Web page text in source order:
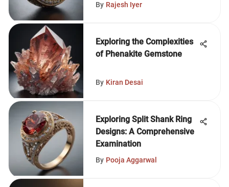
By Rajesh Iyer
Exploring the Complexities
of Phenakite Gemstone
By Kiran Desai
Exploring Split Shank Ring
Designs: A Comprehensive
Examination
By Pooja Aggarwal